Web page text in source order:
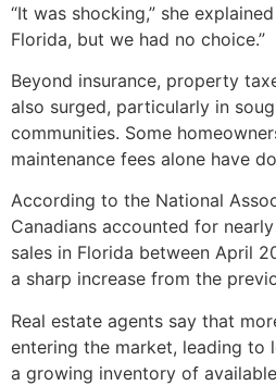
“It was shocking,” she
Florida, but we had no choice.”
Beyond insurance, property
also surged, particularly in
communities. Some
maintenance fees alone have
According to the National
Canadians accounted for
sales in Florida between April
a sharp increase from the
Real estate agents say that
entering the market, leading to
a growing inventory of